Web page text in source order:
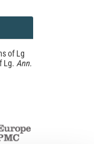
of Lg
Lg. Ann.